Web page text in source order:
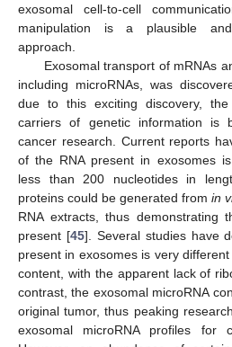
exosomal cell-to-cell
manipulation is a plausible
approach.
Exosomal transport of mRNAs
including microRNAs, was
due to this exciting discovery,
carriers of genetic information is
cancer research. Current reports
of the RNA present in exosomes
less than 200 nucleotides in
proteins could be generated from in
RNA extracts, thus demonstrating
present [45]. Several studies have
present in exosomes is very
content, with the apparent lack of
contrast, the exosomal microRNA
original tumor, thus peaking
exosomal microRNA profiles for